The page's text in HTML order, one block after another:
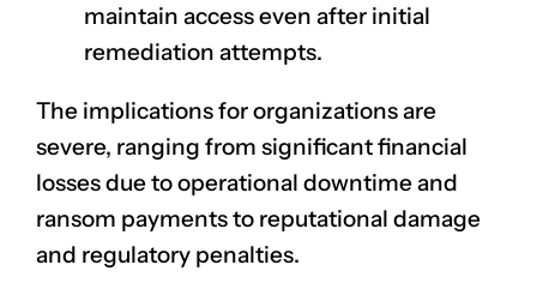
maintain access even after initial
remediation attempts.
The implications for organizations are
severe, ranging from significant financial
losses due to operational downtime and
ransom payments to reputational damage
and regulatory penalties.